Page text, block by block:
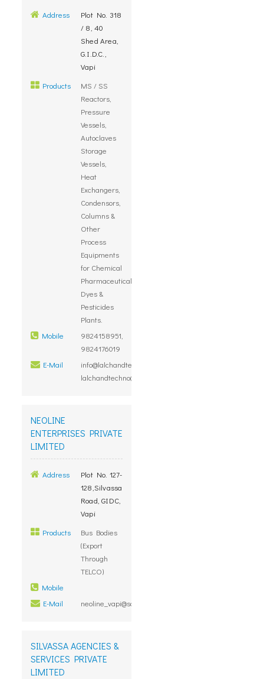
Address
Plot No. 318
/ 8, 40
Shed Area,
G.I.D.C.,
Vapi
Products
MS / SS
Reactors,
Pressure
Vessels,
Autoclaves
Storage
Vessels,
Heat
Exchangers,
Condensors,
Columns &
Other
Process
Equipments
for Chemical
Pharmaceutical
Dyes &
Pesticides
Plants.
Mobile
9824158951,
9824176019
E-Mail
info@lalchandtechno.com,
lalchandtechno@gmail.com
NEOLINE
ENTERPRISES PRIVATE
LIMITED
Address
Plot No. 127-
128,Silvassa
Road, GIDC,
Vapi
Products
Bus Bodies
(Export
Through
TELCO)
Mobile
E-Mail
neoline_vapi@sancharnet.in
SILVASSA AGENCIES &
SERVICES PRIVATE
LIMITED